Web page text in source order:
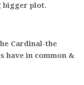
bigger plot.
Cardinal-the
have in common &